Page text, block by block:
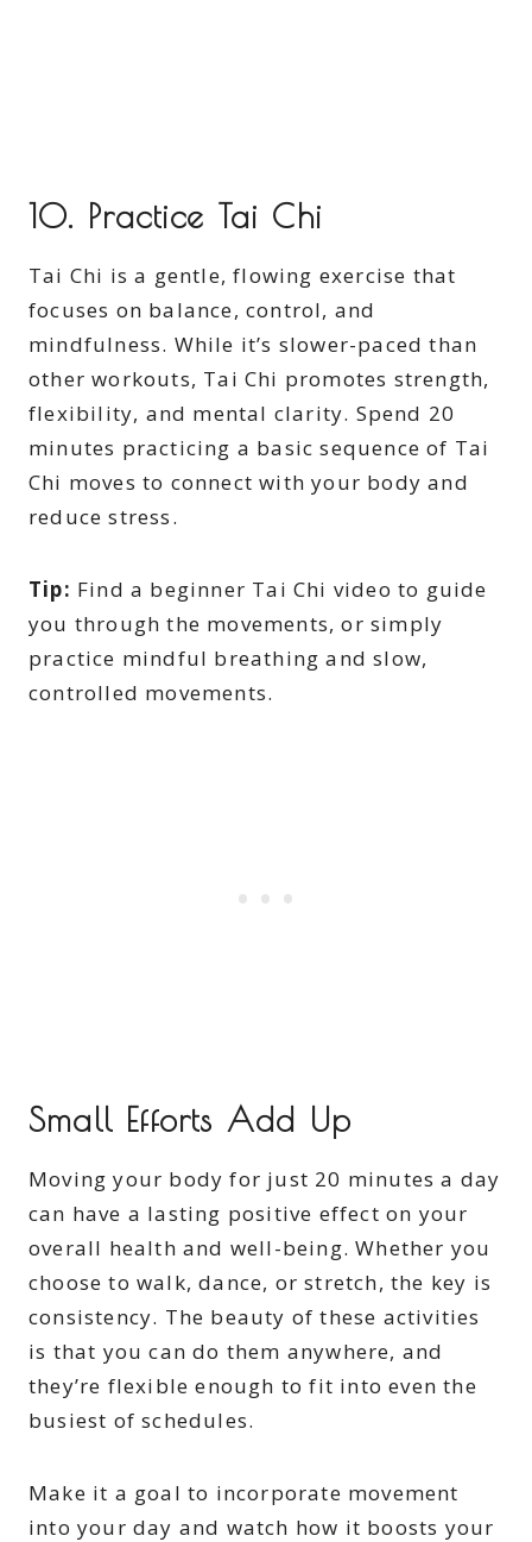
10. Practice Tai Chi
Tai Chi is a gentle, flowing exercise that
focuses on balance, control, and
mindfulness. While it’s slower-paced than
other workouts, Tai Chi promotes strength,
flexibility, and mental clarity. Spend 20
minutes practicing a basic sequence of Tai
Chi moves to connect with your body and
reduce stress.
Tip: Find a beginner Tai Chi video to guide
you through the movements, or simply
practice mindful breathing and slow,
controlled movements.
Small Efforts Add Up
Moving your body for just 20 minutes a day
can have a lasting positive effect on your
overall health and well-being. Whether you
choose to walk, dance, or stretch, the key is
consistency. The beauty of these activities
is that you can do them anywhere, and
they’re flexible enough to fit into even the
busiest of schedules.
Make it a goal to incorporate movement
into your day and watch how it boosts your